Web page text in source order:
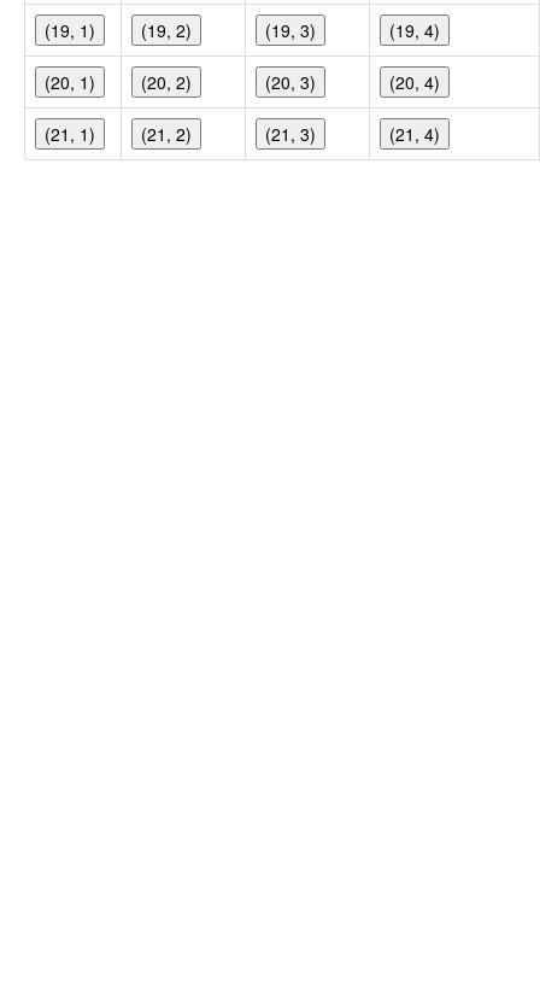
(19, 1) (19, 2) (19, 3) (19, 4)
(20, 1) (20, 2) (20, 3) (20, 4)
(21, 1) (21, 2) (21, 3) (21, 4)